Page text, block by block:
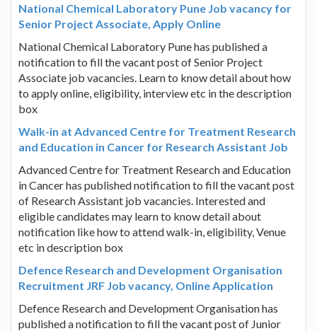
National Chemical Laboratory Pune Job vacancy for
Senior Project Associate, Apply Online
National Chemical Laboratory Pune has published a
notification to fill the vacant post of Senior Project
Associate job vacancies. Learn to know detail about how
to apply online, eligibility, interview etc in the description
box
Walk-in at Advanced Centre for Treatment Research
and Education in Cancer for Research Assistant Job
Advanced Centre for Treatment Research and Education
in Cancer has published notification to fill the vacant post
of Research Assistant job vacancies. Interested and
eligible candidates may learn to know detail about
notification like how to attend walk-in, eligibility, Venue
etc in description box
Defence Research and Development Organisation
Recruitment JRF Job vacancy, Online Application
Defence Research and Development Organisation has
published a notification to fill the vacant post of Junior